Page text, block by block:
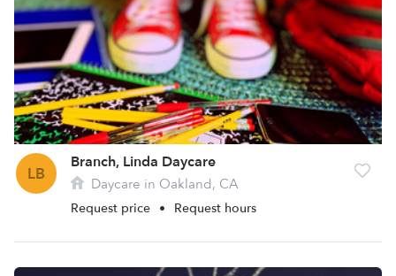
LB
Branch, Linda Daycare
Daycare in Oakland, CA
Request price • Request hours